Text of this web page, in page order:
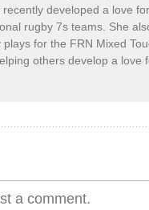
developed a love
rugby 7s teams. She
for the FRN Mixed
others develop a love
a comment.